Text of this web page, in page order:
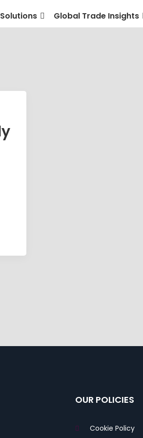
Global Trade Insights
OUR POLICIES
Cookie Policy